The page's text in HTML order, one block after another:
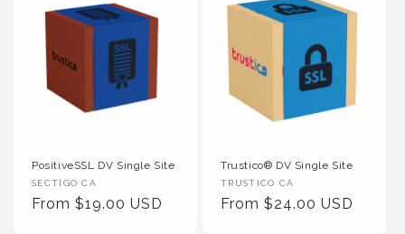
PositiveSSL DV Single Site
Vendor :
SECTIGO CA
Regular Price
From $19.00 USD
Trustico® DV Single Site
Vendor :
TRUSTICO CA
Regular Price
From $24.00 USD